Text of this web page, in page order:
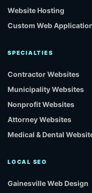
Website Hosting
Custom Web
SPECIALTIES
Contractor Websites
Municipality Websites
Nonprofit Websites
Attorney Websites
Medical & Dental
LOCAL SEO
Gainesville Web Design